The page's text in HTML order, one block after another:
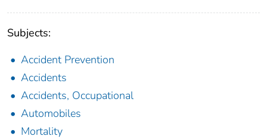
Subjects:
Accident Prevention
Accidents
Accidents, Occupational
Automobiles
Mortality